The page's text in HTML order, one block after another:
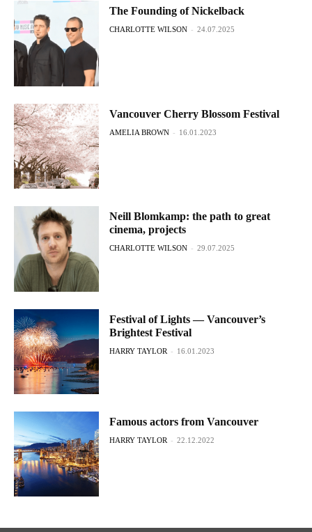
The Founding of Nickelback
CHARLOTTE WILSON - 24.07.2025
Vancouver Cherry Blossom Festival
AMELIA BROWN - 16.01.2023
Neill Blomkamp: the path to great
cinema, projects
CHARLOTTE WILSON - 29.07.2025
Festival of Lights — Vancouver’s
Brightest Festival
HARRY TAYLOR - 16.01.2023
Famous actors from Vancouver
HARRY TAYLOR - 22.12.2022